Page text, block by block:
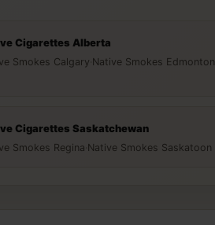
Cigarettes Alberta
Smokes Calgary Native Smokes Edmonton
Cigarettes Saskatchewan
Smokes Regina Native Smokes Saskatoon